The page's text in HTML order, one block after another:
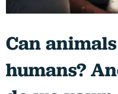
Can
humans?